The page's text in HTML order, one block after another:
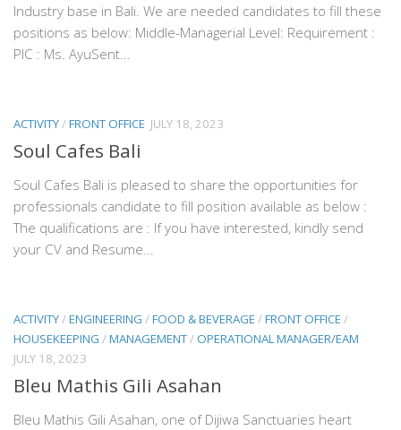
Industry base in Bali. We are needed candidates to fill these
positions as below: Middle-Managerial Level: Requirement :
PIC : Ms. AyuSent...
ACTIVITY/FRONT OFFICE JULY 18, 2023
Soul Cafes Bali
Soul Cafes Bali is pleased to share the opportunities for
professionals candidate to fill position available as below :
The qualifications are : If you have interested, kindly send
your CV and Resume...
ACTIVITY/ENGINEERING /FOOD & BEVERAGE /FRONT OFFICE /
HOUSEKEEPING /MANAGEMENT/ OPERATIONAL MANAGER/EAM
JULY 18, 2023
Bleu Mathis Gili Asahan
Bleu Mathis Gili Asahan, one of Dijiwa Sanctuaries heart